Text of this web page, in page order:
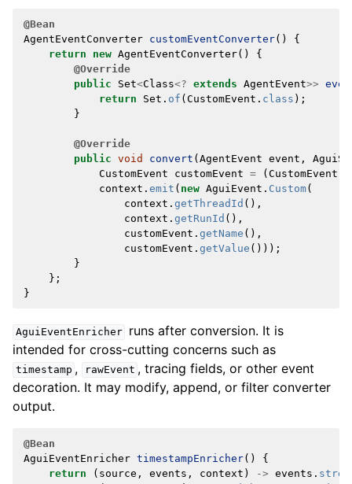
@Bean
AgentEventConverter customEventConverter()
{
return
new AgentEventConverter()
{
@Override
public
Set<Class<? extends AgentEvent>>
return
Set . of ( CustomEvent . class );
}
@Override
public void convert ( AgentEvent event ,
CustomEvent
customEvent = ( CustomEvent
context . emit ( new AguiEvent . Custom(
context . getThreadId (),
context . getRunId (),
customEvent . getName (),
customEvent . getValue ()));
}
};
}
AguiEventEnricher
runs after conversion. It is
intended for cross-cutting concerns such as
timestamp , rawEvent , tracing fields, or other event
decoration. It may modify, append, or filter converter
output.
@Bean
AguiEventEnricher timestampEnricher()
{
return
( source , events , context ) -> events .